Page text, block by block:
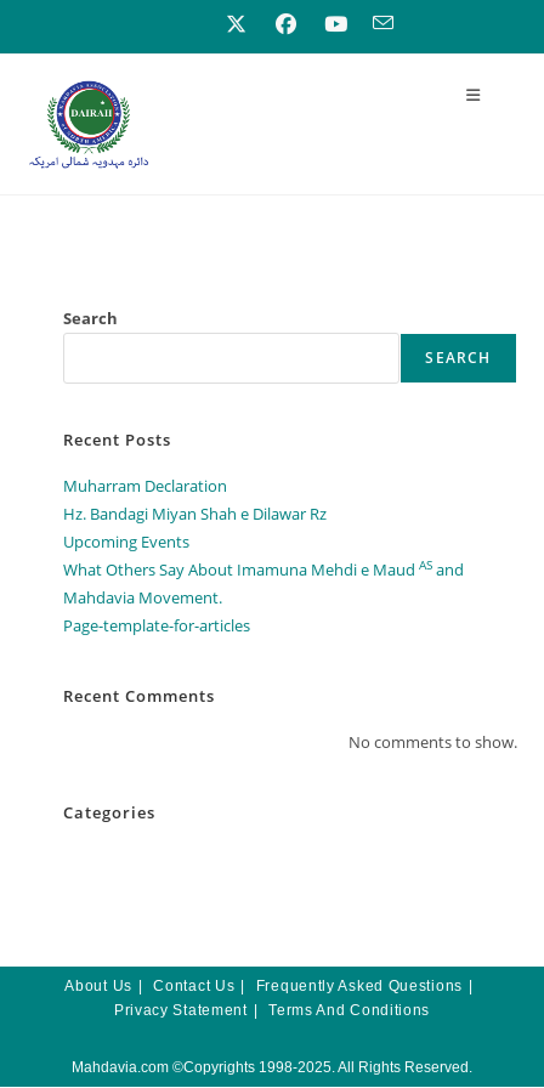
Search
SEARCH
Recent Posts
Muharram Declaration
Hz. Bandagi Miyan Shah e Dilawar Rz
Upcoming Events
What Others Say About Imamuna Mehdi e MaudAS and
Mahdavia Movement.​
Page-template-for-articles
Recent Comments
No comments to show.
Categories
About Us Contact Us
Frequently Asked Questions
Privacy Statement
Terms And Conditions
Mahdavia.com ©Copyrights 1998-2025. All Rights Reserved.